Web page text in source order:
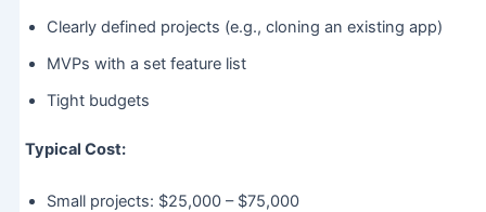
Clearly defined projects (e.g., cloning an existing app)
MVPs with a set feature list
Tight budgets
Typical Cost:
Small projects: $25,000 – $75,000